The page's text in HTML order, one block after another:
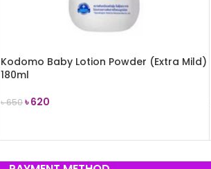
Kodomo Baby Lotion Powder (Extra Mild)
180ml
৳650৳620